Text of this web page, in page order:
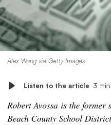
Alex Wong via Getty Images
Listen to the article 3 min
Robert Avossa is the former
Beach County School